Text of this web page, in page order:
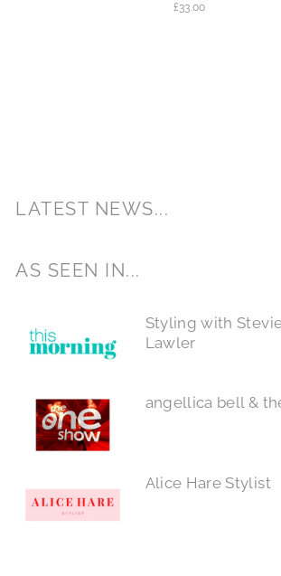
£33.00
LATEST NEWS...
AS SEEN IN...
Styling with
Lawler
angellica bell &
Alice Hare Stylist